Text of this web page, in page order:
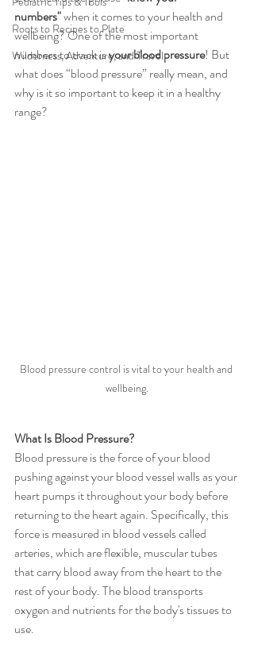
Roots to Recipes to Plate
Wilderness, Adventure, and Travel
numbers" when it comes to your health and
wellbeing? One of the most important
numbers to track is your blood pressure! But
what does “blood pressure” really mean, and
why is it so important to keep it in a healthy
range?
Blood pressure control is vital to your health and
wellbeing.
What Is Blood Pressure?
Blood pressure is the force of your blood
pushing against your blood vessel walls as your
heart pumps it throughout your body before
returning to the heart again. Specifically, this
force is measured in blood vessels called
arteries, which are flexible, muscular tubes
that carry blood away from the heart to the
rest of your body. The blood transports
oxygen and nutrients for the body's tissues to
use.